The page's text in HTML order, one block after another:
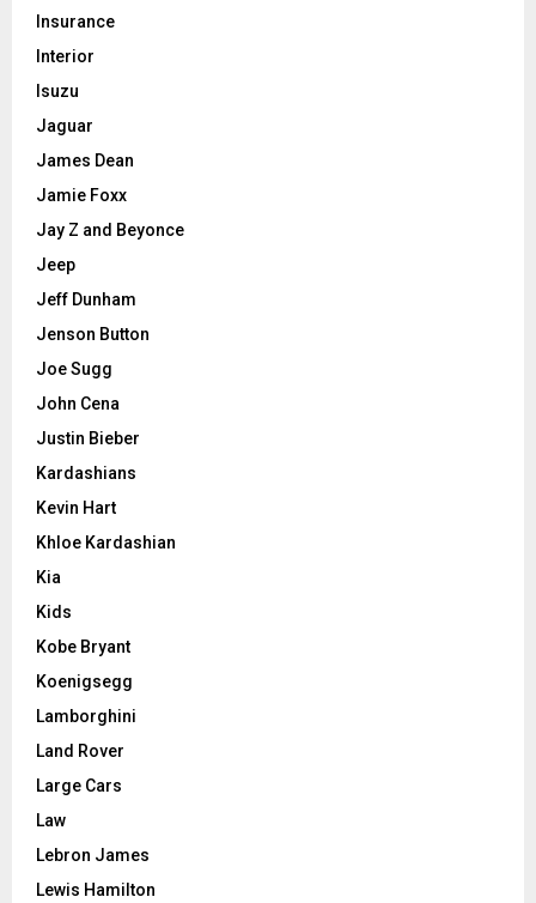
Insurance
Interior
Isuzu
Jaguar
James Dean
Jamie Foxx
Jay Z and Beyonce
Jeep
Jeff Dunham
Jenson Button
Joe Sugg
John Cena
Justin Bieber
Kardashians
Kevin Hart
Khloe Kardashian
Kia
Kids
Kobe Bryant
Koenigsegg
Lamborghini
Land Rover
Large Cars
Law
Lebron James
Lewis Hamilton